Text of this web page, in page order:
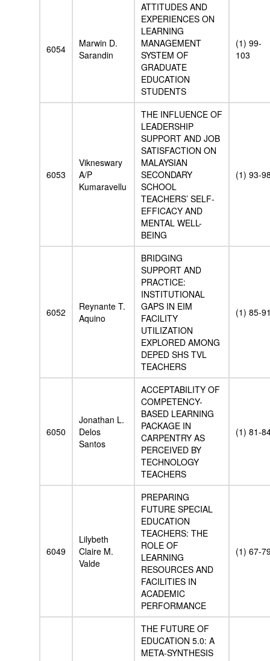
6054
Marwin D.
Sarandin
ATTITUDES AND
EXPERIENCES ON
LEARNING
MANAGEMENT
SYSTEM OF
GRADUATE
EDUCATION
STUDENTS
(1) 99-
103
6053
Vikneswary
A/P
Kumaravellu
THE INFLUENCE OF
LEADERSHIP
SUPPORT AND JOB
SATISFACTION ON
MALAYSIAN
SECONDARY
SCHOOL
TEACHERS’ SELF-
EFFICACY AND
MENTAL WELL-
BEING
(1) 93-
6052
Reynante T.
Aquino
BRIDGING
SUPPORT AND
PRACTICE:
INSTITUTIONAL
GAPS IN EIM
FACILITY
UTILIZATION
EXPLORED AMONG
DEPED SHS TVL
TEACHERS
(1) 85-
6050
Jonathan L.
Delos
Santos
ACCEPTABILITY OF
COMPETENCY-
BASED LEARNING
PACKAGE IN
CARPENTRY AS
PERCEIVED BY
TECHNOLOGY
TEACHERS
(1) 81-
6049
Lilybeth
Claire M.
Valde
PREPARING
FUTURE SPECIAL
EDUCATION
TEACHERS: THE
ROLE OF
LEARNING
RESOURCES AND
FACILITIES IN
ACADEMIC
PERFORMANCE
(1) 67-
THE FUTURE OF
EDUCATION 5.0: A
META-SYNTHESIS